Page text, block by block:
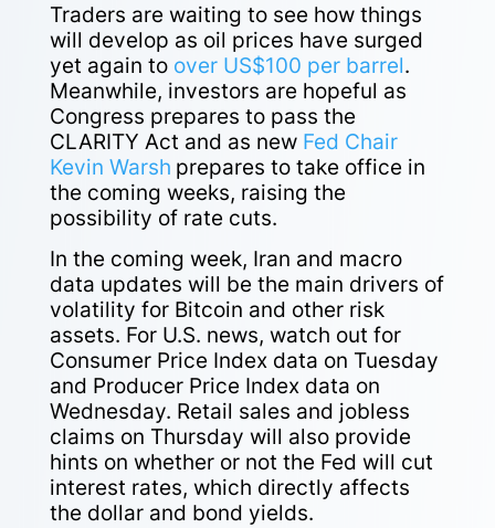
Traders are waiting to see how things
will develop as oil prices have surged
yet again to over US$100 per barrel.
Meanwhile, investors are hopeful as
Congress prepares to pass the
CLARITY Act and as new Fed Chair
Kevin Warsh prepares to take office in
the coming weeks, raising the
possibility of rate cuts.
In the coming week, Iran and macro
data updates will be the main drivers of
volatility for Bitcoin and other risk
assets. For U.S. news, watch out for
Consumer Price Index data on Tuesday
and Producer Price Index data on
Wednesday. Retail sales and jobless
claims on Thursday will also provide
hints on whether or not the Fed will cut
interest rates, which directly affects
the dollar and bond yields.